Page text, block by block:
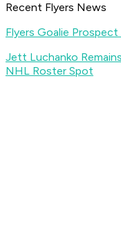
Recent Flyers News
Flyers Goalie
Jett Luchanko
NHL Roster Spot